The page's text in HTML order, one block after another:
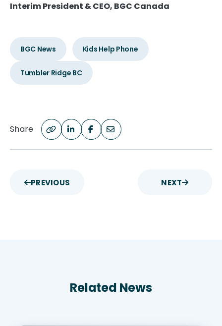
Interim President & CEO, BGC Canada
BGC News Kids Help Phone
Tumbler Ridge BC
Share
PREVIOUS NEXT
Related News